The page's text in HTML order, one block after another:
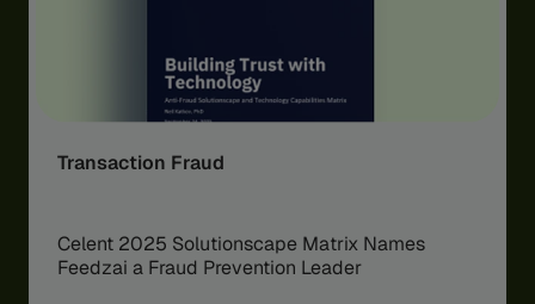
Transaction Fraud
Celent 2025 Solutionscape Matrix Names
Feedzai a Fraud Prevention Leader